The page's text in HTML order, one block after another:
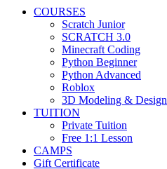
COURSES
Scratch Junior
SCRATCH 3.0
Minecraft Coding
Python Beginner
Python Advanced
Roblox
3D Modeling & Design
TUITION
Private Tuition
Free 1:1 Lesson
CAMPS
Gift Certificate